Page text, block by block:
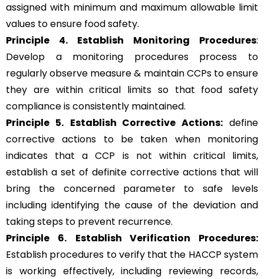
assigned with minimum and maximum allowable limit
values to ensure food safety.
Principle 4. Establish Monitoring Procedures:
Develop a monitoring procedures process to
regularly observe measure & maintain CCPs to ensure
they are within critical limits so that food safety
compliance is consistently maintained.
Principle 5. Establish Corrective Actions: define
corrective actions to be taken when monitoring
indicates that a CCP is not within critical limits,
establish a set of definite corrective actions that will
bring the concerned parameter to safe levels
including identifying the cause of the deviation and
taking steps to prevent recurrence.
Principle 6.
Establish Verification Procedures:
Establish procedures to verify that the HACCP system
is working effectively, including reviewing records,